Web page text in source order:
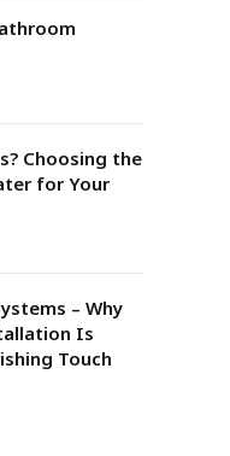
Choosing the
for Your
– Why
Is
Touch